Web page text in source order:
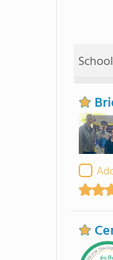
School